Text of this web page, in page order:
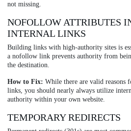
not missing.
NOFOLLOW ATTRIBUTES
INTERNAL LINKS
Building links with high-authority sites is
a nofollow link prevents authority from
the destination.
How to Fix: While there are valid reasons
links, you should nearly always utilize
authority within your own website.
TEMPORARY REDIRECTS